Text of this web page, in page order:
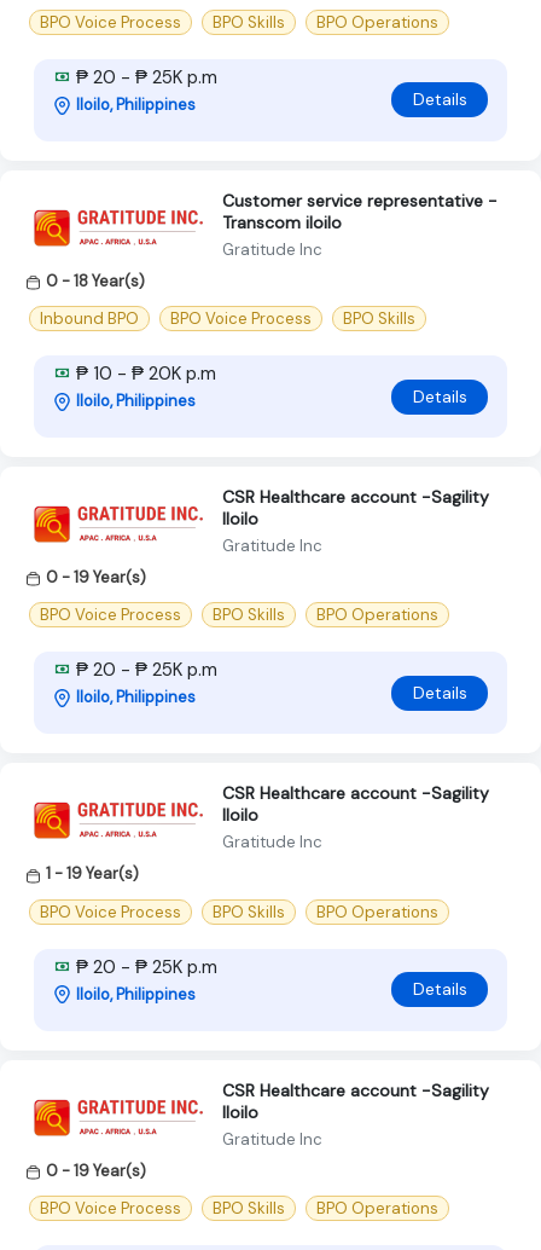
BPO Voice Process
BPO Skills BPO Operations
₱ 20 - ₱ 25K p.m
Iloilo, Philippines Details
Customer service representative -
Transcom iloilo
Gratitude Inc
0 - 18 Year(s)
Inbound BPO
BPO Voice Process BPO Skills
₱ 10 - ₱ 20K p.m
Iloilo, Philippines Details
CSR Healthcare account -Sagility
Iloilo
Gratitude Inc
0 - 19 Year(s)
BPO Voice Process
BPO Skills BPO Operations
₱ 20 - ₱ 25K p.m
Iloilo, Philippines Details
CSR Healthcare account -Sagility
Iloilo
Gratitude Inc
1 - 19 Year(s)
BPO Voice Process
BPO Skills BPO Operations
₱ 20 - ₱ 25K p.m
Iloilo, Philippines Details
CSR Healthcare account -Sagility
Iloilo
Gratitude Inc
0 - 19 Year(s)
BPO Voice Process
BPO Skills BPO Operations